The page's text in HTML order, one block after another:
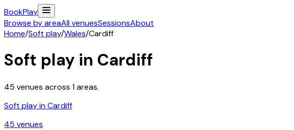
BookPlay
Browse by areaAll venuesSessionsAbout
Home/Soft play/Wales/Cardiff
Soft play in Cardiff
45 venues across 1areas.
Soft play inCardiff
45 venues